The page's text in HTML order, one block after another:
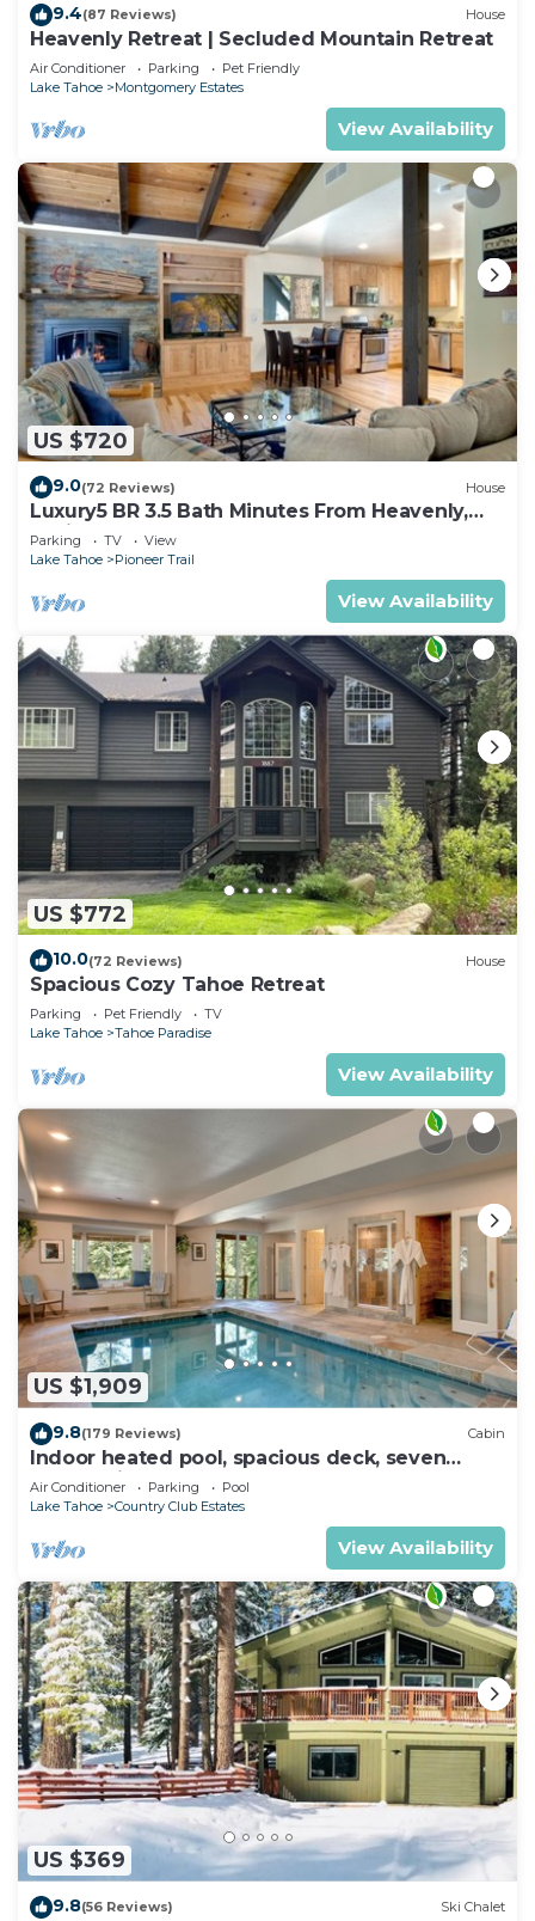
9.4(87 Reviews) House
Heavenly Retreat | Secluded Mountain Retreat
Air Conditioner Parking
Pet Friendly
Lake Tahoe
Montgomery Estates
View Availability
US $720
9.0(72 Reviews) House
Luxury5 BR 3.5 Bath Minutes From Heavenly,
Casinos And The Lake
Parking TV
View
Lake Tahoe
Pioneer Trail
View Availability
US $772
10.0(72 Reviews) House
Spacious Cozy Tahoe Retreat
Parking Pet Friendly
TV
Lake Tahoe
Tahoe Paradise
View Availability
US $1,909
9.8(179 Reviews) Cabin
Indoor heated pool, spacious deck, seven
rooms with beds, hot tub, and more!
Air Conditioner Parking
Pool
Lake Tahoe
Country Club Estates
View Availability
US $369
9.8(56 Reviews) Ski Chalet